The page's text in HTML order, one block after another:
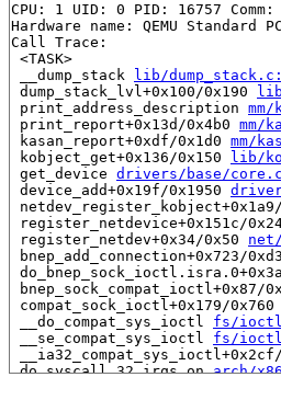
CPU: 1 UID: 0 PID: 16757
Hardware name: QEMU
Call Trace:
<TASK>
__dump_stack
lib/
dump_stack_lvl+0x100/0x190
print_address_description
print_report+0x13d/0x4b0 mm/
kasan_report+0xdf/0x1d0 mm/
kobject_get+0x136/0x150
lib/
get_device drivers/base/
device_add+0x19f/0x1950
register_netdevice+0x151c/
register_netdev+0x34/0x50
bnep_add_connection+0x723/
bnep_sock_compat_ioctl+0x87/
compat_sock_ioctl+0x179/0x760
__do_compat_sys_ioctl fs/
__se_compat_sys_ioctl fs/
do_syscall_32_irqs_on arch/